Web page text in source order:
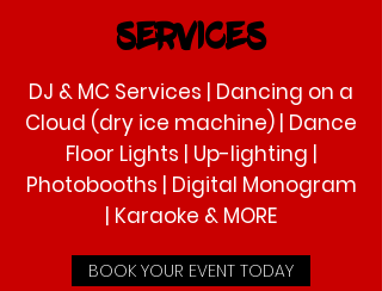
SERVICES
DJ & MC Services | Dancing on a
Cloud (dry ice machine) | Dance
Floor Lights | Up-lighting |
Photobooths | Digital Monogram
| Karaoke & MORE
BOOK YOUR EVENT TODAY